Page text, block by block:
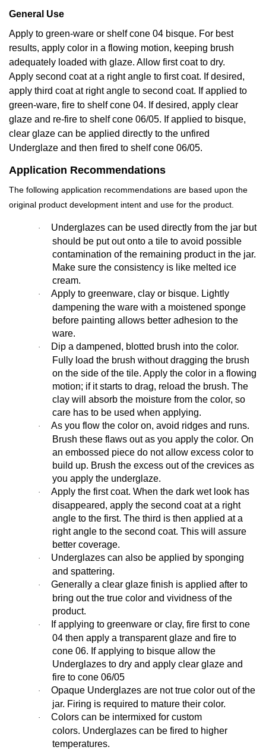
General Use
Apply to green-ware or shelf cone 04 bisque. For best
results, apply color in a flowing motion, keeping brush
adequately loaded with glaze. Allow first coat to dry.
Apply second coat at a right angle to first coat. If desired,
apply third coat at right angle to second coat. If applied to
green-ware, fire to shelf cone 04. If desired, apply clear
glaze and re-fire to shelf cone 06/05. If applied to bisque,
clear glaze can be applied directly to the unfired
Underglaze and then fired to shelf cone 06/05.
Application Recommendations
The following application recommendations are based upon the
original product development intent and use for the product.
·
Underglazes can be used directly from the jar but
should be put out onto a tile to avoid possible
contamination of the remaining product in the jar.
Make sure the consistency is like melted ice
cream.
·
Apply to greenware, clay or bisque. Lightly
dampening the ware with a moistened sponge
before painting allows better adhesion to the
ware.
·
Dip a dampened, blotted brush into the color.
Fully load the brush without dragging the brush
on the side of the tile. Apply the color in a flowing
motion; if it starts to drag, reload the brush. The
clay will absorb the moisture from the color, so
care has to be used when applying.
·
As you flow the color on, avoid ridges and runs.
Brush these flaws out as you apply the color. On
an embossed piece do not allow excess color to
build up. Brush the excess out of the crevices as
you apply the underglaze.
·
Apply the first coat. When the dark wet look has
disappeared, apply the second coat at a right
angle to the first. The third is then applied at a
right angle to the second coat. This will assure
better coverage.
·
Underglazes can also be applied by sponging
and spattering.
·
Generally a clear glaze finish is applied after to
bring out the true color and vividness of the
product.
·
If applying to greenware or clay, fire first to cone
04 then apply a transparent glaze and fire to
cone 06. If applying to bisque allow the
Underglazes to dry and apply clear glaze and
fire to cone 06/05
·
Opaque Underglazes are not true color out of the
jar. Firing is required to mature their color.
·
Colors can be intermixed for custom
colors. Underglazes can be fired to higher
temperatures.